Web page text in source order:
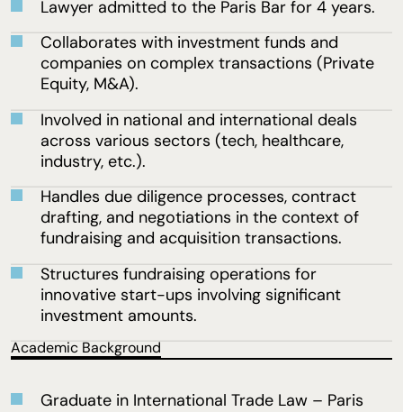
Lawyer admitted to the Paris Bar for 4 years.
Collaborates with investment funds and
companies on complex transactions (Private
Equity, M&A).
Involved in national and international deals
across various sectors (tech, healthcare,
industry, etc.).
Handles due diligence processes, contract
drafting, and negotiations in the context of
fundraising and acquisition transactions.
Structures fundraising operations for
innovative start-ups involving significant
investment amounts.
Academic Background
Graduate in International Trade Law – Paris